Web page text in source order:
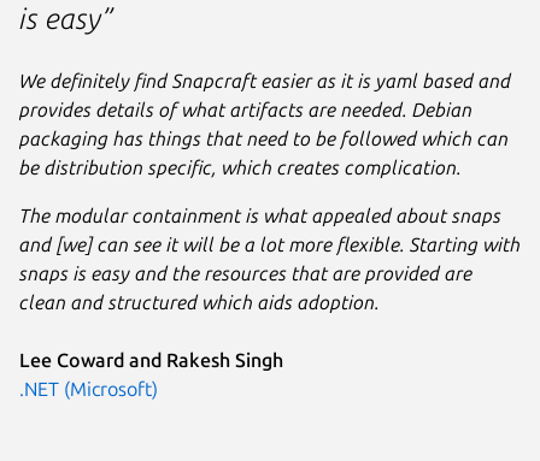
is easy”
We definitely find Snapcraft easier as it is yaml based and
provides details of what artifacts are needed. Debian
packaging has things that need to be followed which can
be distribution specific, which creates complication.
The modular containment is what appealed about snaps
and [we] can see it will be a lot more flexible. Starting with
snaps is easy and the resources that are provided are
clean and structured which aids adoption.
Lee Coward and Rakesh Singh
.NET (Microsoft)